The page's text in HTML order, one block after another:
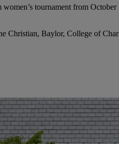
tournament from October
Christian, Baylor, College of